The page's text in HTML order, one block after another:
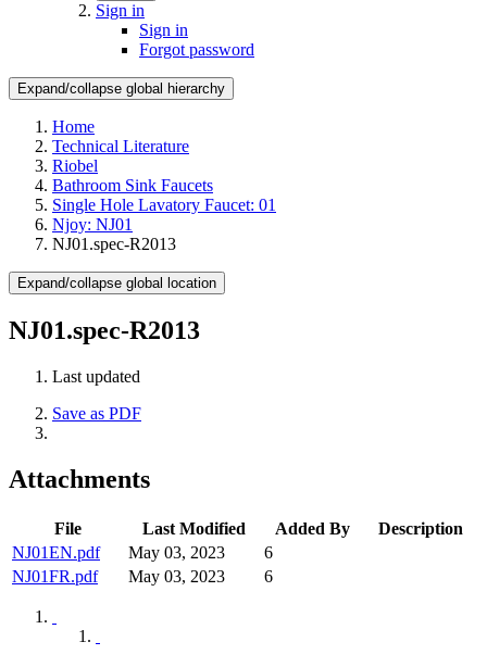
Sign in
Sign in
Forgot password
Expand/collapse global hierarchy
Home
Technical Literature
Riobel
Bathroom Sink Faucets
Single Hole Lavatory Faucet: 01
Njoy: NJ01
NJ01.spec-R2013
Expand/collapse global location
NJ01.spec-R2013
Last updated
Save as PDF
Attachments
File Last Modified Added By
Description
NJ01EN.pdf
May 03, 2023
6
NJ01FR.pdf
May 03, 2023 6